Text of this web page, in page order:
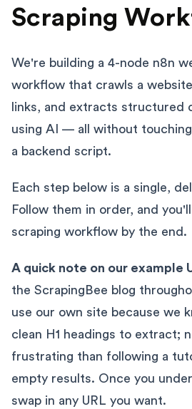
Scraping
We're building a 4-node n8n
workflow that crawls a
links, and extracts structured
using AI — all without
a backend script.
Each step below is a single,
Follow them in order, and
scraping workflow by the end.
A quick note on our example
the ScrapingBee blog
use our own site because we
clean H1 headings to extract;
frustrating than following a
empty results. Once you
swap in any URL you want.